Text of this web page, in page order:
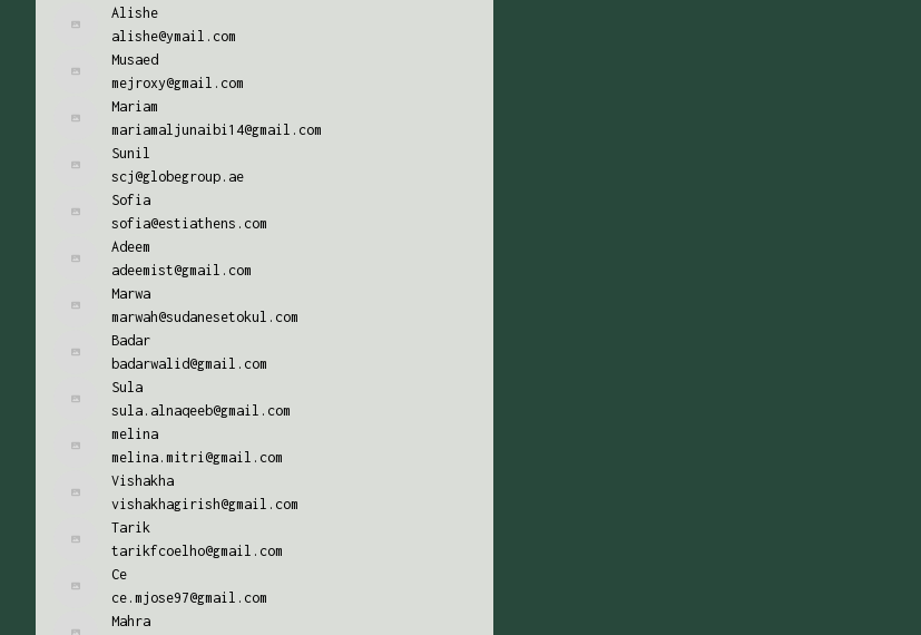
Alishe
alishe@ymail.com
Musaed
mejroxy@gmail.com
Mariam
mariamaljunaibi14@gmail.com
Sunil
scj@globegroup.ae
Sofia
sofia@estiathens.com
Adeem
adeemist@gmail.com
Marwa
marwah@sudanesetokul.com
Badar
badarwalid@gmail.com
Sula
sula.alnaqeeb@gmail.com
melina
melina.mitri@gmail.com
Vishakha
vishakhagirish@gmail.com
Tarik
tarikfcoelho@gmail.com
Ce
ce.mjose97@gmail.com
Mahra